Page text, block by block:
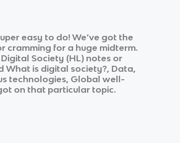
easy to do! We’ve got the
cramming for a huge midterm.
Digital Society (HL) notes or
What is digital society?, Data,
technologies, Global well-
on that particular topic.